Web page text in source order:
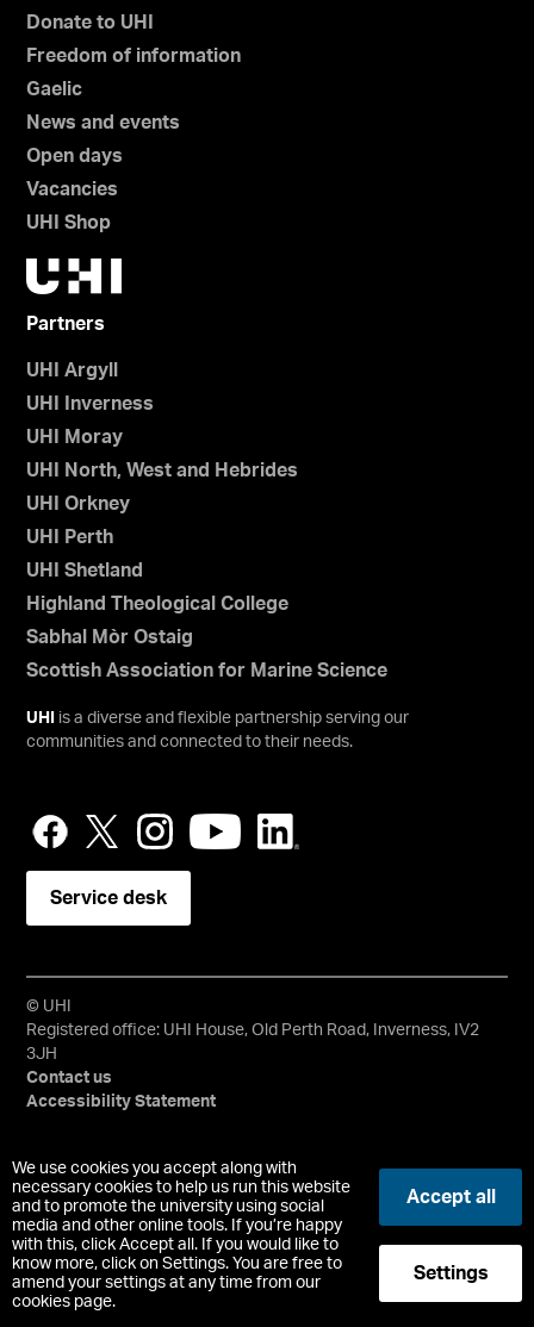
We use cookies you accept along with
necessary cookies to help us run this website
and to promote the university using social
media and other online tools. If you’re happy
with this, click Accept all. If you would like to
know more, click on Settings. You are free to
amend your settings at any time from our
cookies page.
Accept all
Settings
Donate to UHI
Freedom of information
Gaelic
News and events
Open days
Vacancies
UHI Shop
Partners
UHI Argyll
UHI Inverness
UHI Moray
UHI North, West and Hebrides
UHI Orkney
UHI Perth
UHI Shetland
Highland Theological College
Sabhal Mòr Ostaig
Scottish Association for Marine Science
UHI
is a diverse and flexible partnership serving our
communities and connected to their needs.
Service desk
© UHI
Registered office: UHI House, Old Perth Road, Inverness, IV2
3JH
Contact us
Accessibility Statement
University of the Highlands and Islands, UHI, their Gaelic
equivalents and the mountains and water device are all
trademarks and/or registered trademarks of the University of
the Highlands and Islands. Limited company registered in
Scotland No. 148203. Registered Scottish Charity No.
SC022228, VAT No. 663990005.